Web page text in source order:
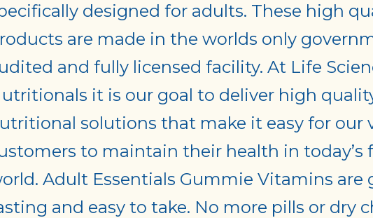
designed for adults. These high
are made in the worlds only
and fully licensed facility. At Life
it is our goal to deliver high
solutions that make it easy for our
to maintain their health in today’s
Adult Essentials Gummie Vitamins are
and easy to take. No more pills or dry